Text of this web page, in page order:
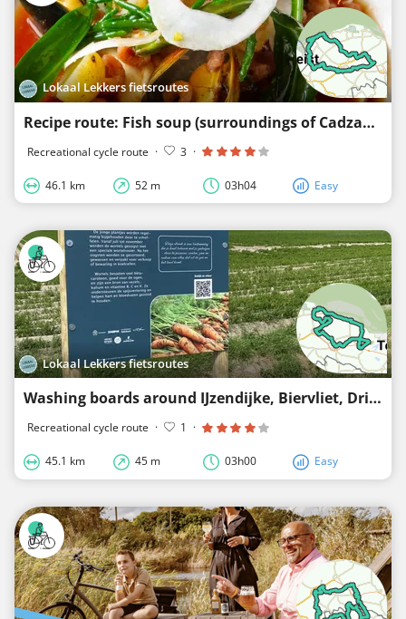
Lokaal Lekkers fietsroutes
Recipe route: Fish soup (surroundings of Cadzand, Retranchement, Oostburg, Schoondijke and Nieuwvli
Recreational cycle route · 3 ·
46.1 km 52 m 03h04 Easy
Lokaal Lekkers fietsroutes
Washing boards around IJzendijke, Biervliet, Driewegen, and Schoondijke
Recreational cycle route · 1 ·
45.1 km 45 m 03h00 Easy